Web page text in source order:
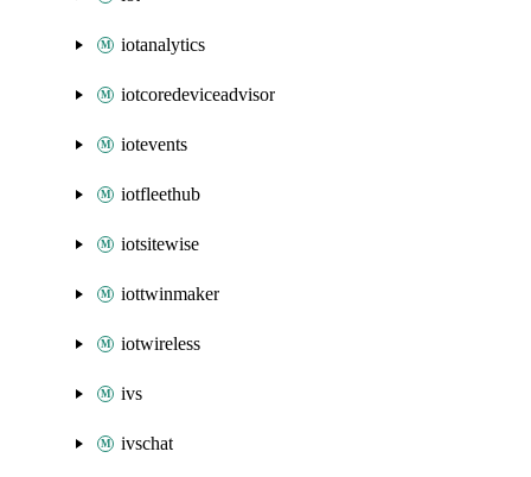
iotanalytics
iotcoredeviceadvisor
iotevents
iotfleethub
iotsitewise
iottwinmaker
iotwireless
ivs
ivschat